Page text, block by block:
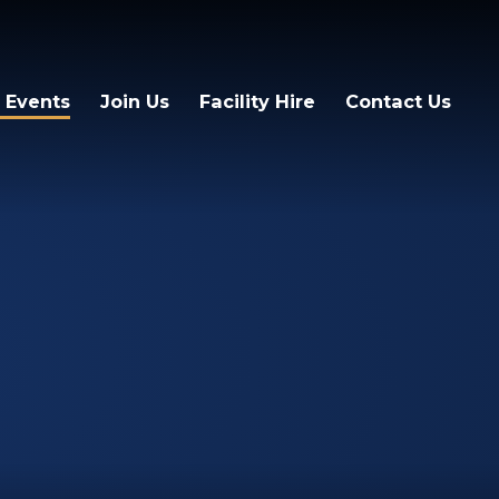
Events Join Us Facility Hire Contact Us